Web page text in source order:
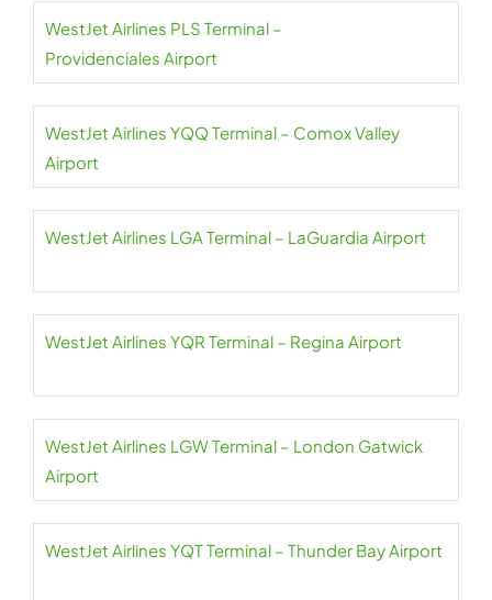
WestJet Airlines PLS Terminal –
Providenciales Airport
WestJet Airlines YQQ Terminal – Comox Valley
Airport
WestJet Airlines LGA Terminal – LaGuardia Airport
WestJet Airlines YQR Terminal – Regina Airport
WestJet Airlines LGW Terminal – London Gatwick
Airport
WestJet Airlines YQT Terminal – Thunder Bay Airport